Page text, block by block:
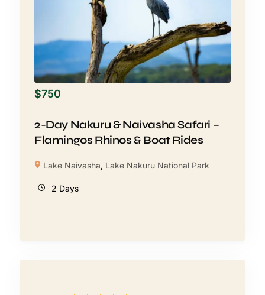
$750
2-Day Nakuru & Naivasha Safari –
Flamingos Rhinos & Boat Rides
Lake Naivasha, Lake Nakuru National Park
2 Days